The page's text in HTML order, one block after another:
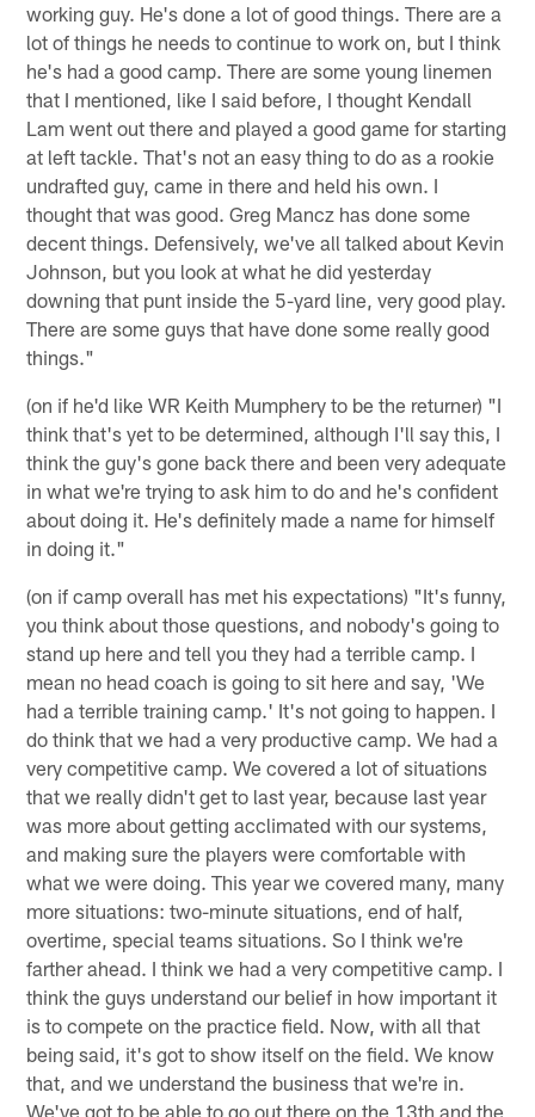
working guy. He's done a lot of good things. There are a
lot of things he needs to continue to work on, but I think
he's had a good camp. There are some young linemen
that I mentioned, like I said before, I thought Kendall
Lam went out there and played a good game for starting
at left tackle. That's not an easy thing to do as a rookie
undrafted guy, came in there and held his own. I
thought that was good. Greg Mancz has done some
decent things. Defensively, we've all talked about Kevin
Johnson, but you look at what he did yesterday
downing that punt inside the 5-yard line, very good play.
There are some guys that have done some really good
things."
(on if he'd like WR Keith Mumphery to be the returner) "I
think that's yet to be determined, although I'll say this, I
think the guy's gone back there and been very adequate
in what we're trying to ask him to do and he's confident
about doing it. He's definitely made a name for himself
in doing it."
(on if camp overall has met his expectations) "It's funny,
you think about those questions, and nobody's going to
stand up here and tell you they had a terrible camp. I
mean no head coach is going to sit here and say, 'We
had a terrible training camp.' It's not going to happen. I
do think that we had a very productive camp. We had a
very competitive camp. We covered a lot of situations
that we really didn't get to last year, because last year
was more about getting acclimated with our systems,
and making sure the players were comfortable with
what we were doing. This year we covered many, many
more situations: two-minute situations, end of half,
overtime, special teams situations. So I think we're
farther ahead. I think we had a very competitive camp. I
think the guys understand our belief in how important it
is to compete on the practice field. Now, with all that
being said, it's got to show itself on the field. We know
that, and we understand the business that we're in.
We've got to be able to go out there on the 13th and the